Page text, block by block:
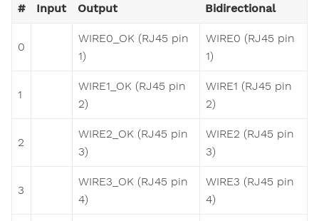
# Input Output Bidirectional
0
WIRE0_OK (RJ45 pin
1)
WIRE0 (RJ45 pin
1)
1
WIRE1_OK (RJ45 pin
2)
WIRE1 (RJ45 pin
2)
2
WIRE2_OK (RJ45 pin
3)
WIRE2 (RJ45 pin
3)
3
WIRE3_OK (RJ45 pin
4)
WIRE3 (RJ45 pin
4)